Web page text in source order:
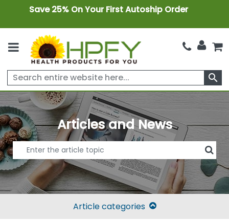
Save 25% On Your First Autoship Order
search
Articles and News
Article categories